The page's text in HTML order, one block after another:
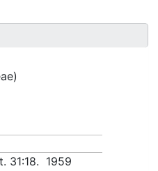
31:18. 1959